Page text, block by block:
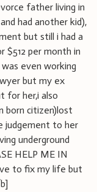
father living in
had another kid),
but still i had a
$512 per month in
even working
but my ex
for her,i also
born citizen)lost
judgement to her
underground
HELP ME IN
to fix my life but